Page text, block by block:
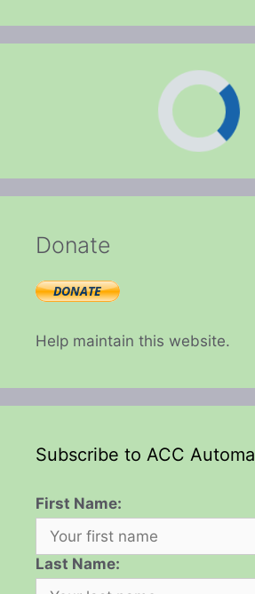
Donate
Help maintain this website.
Subscribe to ACC
First Name:
Last Name: